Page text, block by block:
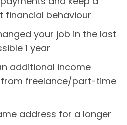
financial behaviour
your job in the last
1 year
additional income
from freelance/part-time
address for a longer